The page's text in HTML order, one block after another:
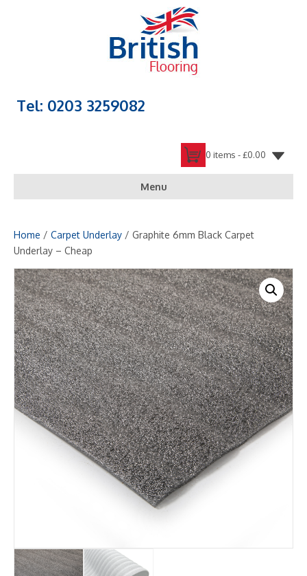
Tel: 0203 3259082
0 items -£0.00
Menu
Home / Carpet Underlay / Graphite 6mm Black Carpet
Underlay – Cheap